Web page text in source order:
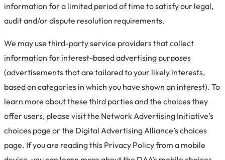
information for a limited period of time to satisfy our legal,
audit and/or dispute resolution requirements.
We may use third-party service providers that collect
information for interest-based advertising purposes
(advertisements that are tailored to your likely interests,
based on categories in which you have shown an interest). To
learn more about these third parties and the choices they
offer users, please visit the Network Advertising Initiative’s
choices page or the Digital Advertising Alliance’s choices
page. If you are reading this Privacy Policy from a mobile